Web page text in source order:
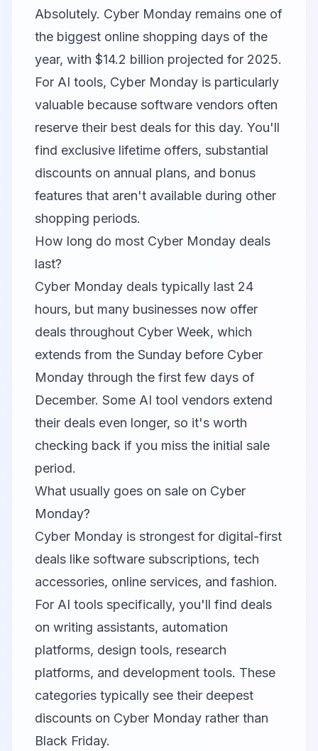
Absolutely. Cyber Monday remains one of
the biggest online shopping days of the
year, with $14.2 billion projected for 2025.
For AI tools, Cyber Monday is particularly
valuable because software vendors often
reserve their best deals for this day. You'll
find exclusive lifetime offers, substantial
discounts on annual plans, and bonus
features that aren't available during other
shopping periods.
How long do most Cyber Monday deals
last?
Cyber Monday deals typically last 24
hours, but many businesses now offer
deals throughout Cyber Week, which
extends from the Sunday before Cyber
Monday through the first few days of
December. Some AI tool vendors extend
their deals even longer, so it's worth
checking back if you miss the initial sale
period.
What usually goes on sale on Cyber
Monday?
Cyber Monday is strongest for digital-first
deals like software subscriptions, tech
accessories, online services, and fashion.
For AI tools specifically, you'll find deals
on writing assistants, automation
platforms, design tools, research
platforms, and development tools. These
categories typically see their deepest
discounts on Cyber Monday rather than
Black Friday.